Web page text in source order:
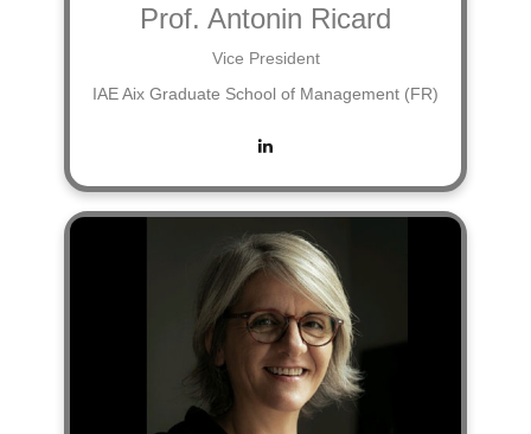
Prof. Antonin Ricard
Vice President
IAE Aix Graduate School of Management (FR)